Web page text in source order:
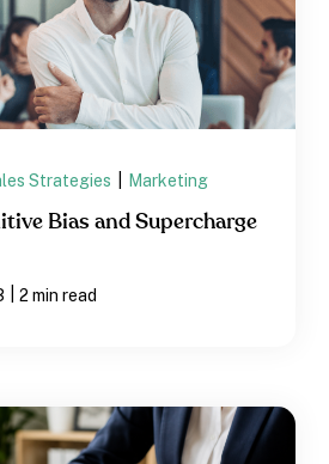
Strategies Marketing
Bias and Supercharge
2 min read